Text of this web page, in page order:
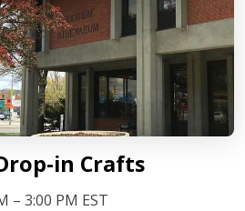
in Crafts
– 3:00 PM EST